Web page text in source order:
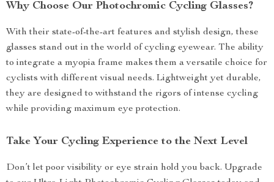
Why Choose Our Photochromic Cycling Glasses?
With their state-of-the-art features and stylish design, these
glasses stand out in the world of cycling eyewear. The ability
to integrate a myopia frame makes them a versatile choice for
cyclists with different visual needs. Lightweight yet durable,
they are designed to withstand the rigors of intense cycling
while providing maximum eye protection.
Take Your Cycling Experience to the Next Level
Don’t let poor visibility or eye strain hold you back. Upgrade